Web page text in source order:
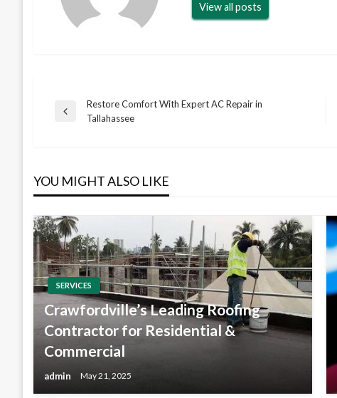
View all posts
Post
Previous
Restore Comfort With Expert AC Repair in
Tallahassee
YOU MIGHT ALSO LIKE
SERVICES
Crawfordville’s Leading Roofing
Contractor for Residential &
Commercial
admin May 21, 2025